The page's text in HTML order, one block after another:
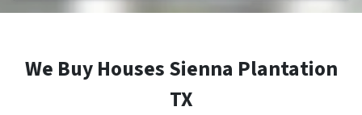
We Buy Houses Sienna Plantation
TX